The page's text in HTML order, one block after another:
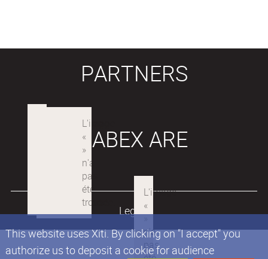
This website uses Xiti. By clicking on "I accept" you
authorize us to deposit a cookie for audience
PARTNERS
LABEX ARE
Legals